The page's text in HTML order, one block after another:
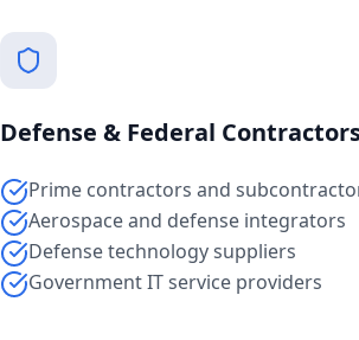
Defense & Federal
Prime contractors and
Aerospace and defense integrators
Defense technology suppliers
Government IT service providers